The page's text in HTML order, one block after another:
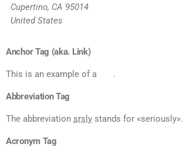
Cupertino, CA 95014
United States
Anchor Tag (aka. Link)
This is an example of a .
Abbreviation Tag
The abbreviation srsly stands for «seriously».
Acronym Tag